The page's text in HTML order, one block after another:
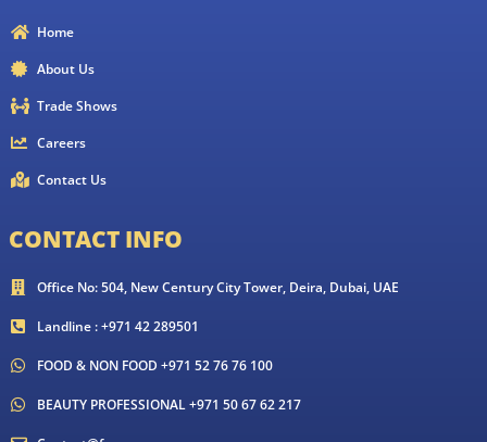
Home
About Us
Trade Shows
Careers
Contact Us
CONTACT INFO
Office No: 504, New Century City Tower, Deira, Dubai, UAE
Landline : +971 42 289501
FOOD & NON FOOD +971 52 76 76 100
BEAUTY PROFESSIONAL +971 50 67 62 217